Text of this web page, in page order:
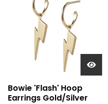
Bowie 'Flash' Hoop
Earrings Gold/Silver